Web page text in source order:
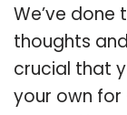
We’ve done
thoughts
crucial that
your own